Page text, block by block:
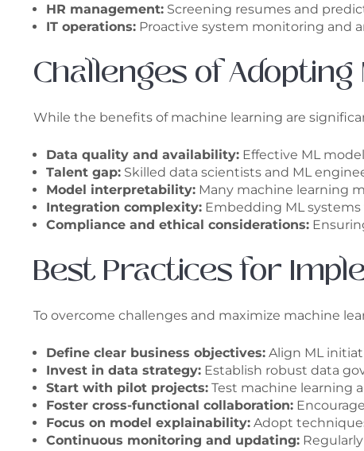
HR management: Screening resumes and
IT operations: Proactive system monitoring and
Challenges of
While the benefits of machine learning are
Data quality and availability: Effective ML
Talent gap: Skilled data scientists and ML
Model interpretability: Many machine learning
Integration complexity: Embedding ML
Compliance and ethical considerations:
Best Practices for
To overcome challenges and maximize machine
Define clear business objectives: Align ML
Invest in data strategy: Establish robust data
Start with pilot projects: Test machine learning
Foster cross-functional collaboration:
Focus on model explainability: Adopt
Continuous monitoring and updating: